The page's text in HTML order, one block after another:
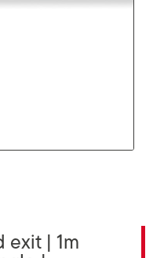
exit | 1m